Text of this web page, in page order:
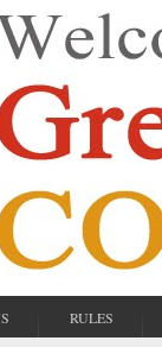
RULES